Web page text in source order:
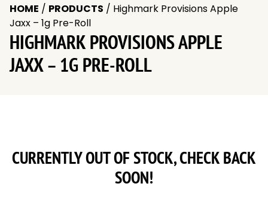
HOME / PRODUCTS / Highmark Provisions Apple
Jaxx – 1g Pre-Roll
HIGHMARK PROVISIONS APPLE
JAXX – 1G PRE-ROLL
CURRENTLY OUT OF STOCK, CHECK BACK
SOON!